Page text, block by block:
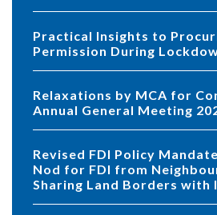
Practical Insights to Procuring Industrial
Permission During
Relaxations by MCA for Conducting
Annual General Meeting
Revised FDI Policy Mandates Government
Nod for FDI from
Sharing Land Borders with